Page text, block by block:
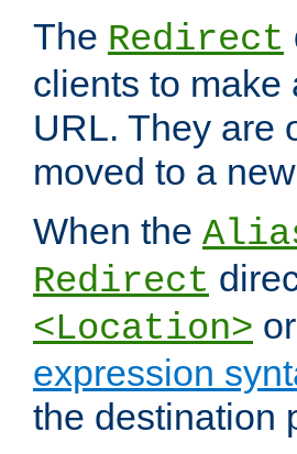
The Redirect
clients to make
URL. They are
moved to a
When the
Redirect
<Location> or
expression
the destination